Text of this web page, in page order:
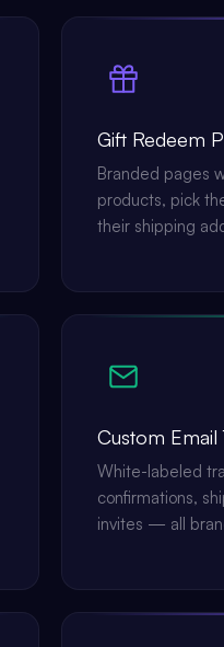
Gift Redeem
Branded pages
products, pick
their shipping
Custom Email
White-labeled
confirmations,
invites — all